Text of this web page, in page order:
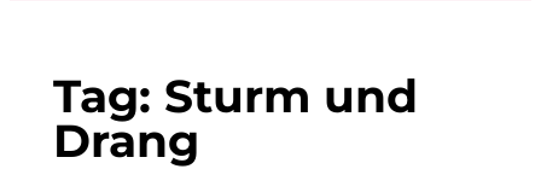
Tag: Sturm und
Drang